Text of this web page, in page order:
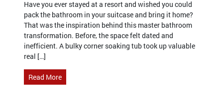
Have you ever stayed at a resort and wished you could
pack the bathroom in your suitcase and bring it home?
That was the inspiration behind this master bathroom
transformation. Before, the space felt dated and
inefficient. A bulky corner soaking tub took up valuable
real […]
Read More